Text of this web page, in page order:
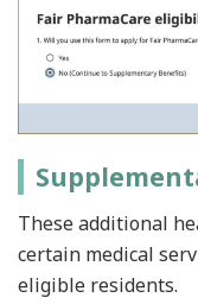
These additional
certain medical
eligible residents.